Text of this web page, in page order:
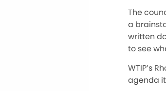
The
a
written
to see
WTIP’s
agenda